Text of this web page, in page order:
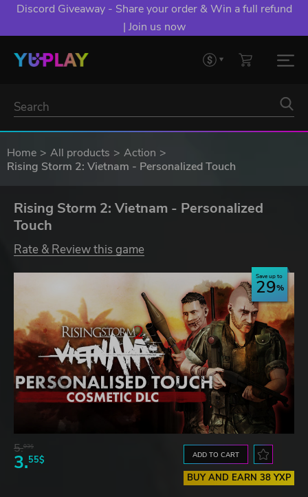
Discord Giveaway - Share your order & Win a full refund
| Join us now
Home All products
Action
Rising Storm 2: Vietnam - Personalized Touch
Rising Storm 2: Vietnam - Personalized
Touch
Rate & Review this game
Save up to
29
5.03$
3.55$ ADD TO CART
BUY AND EARN 38 YXP